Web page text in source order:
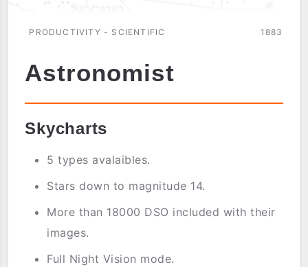
PRODUCTIVITY - SCIENTIFIC 1883
Astronomist
Skycharts
5 types avalaibles.
Stars down to magnitude 14.
More than 18000 DSO included with their
images.
Full Night Vision mode.